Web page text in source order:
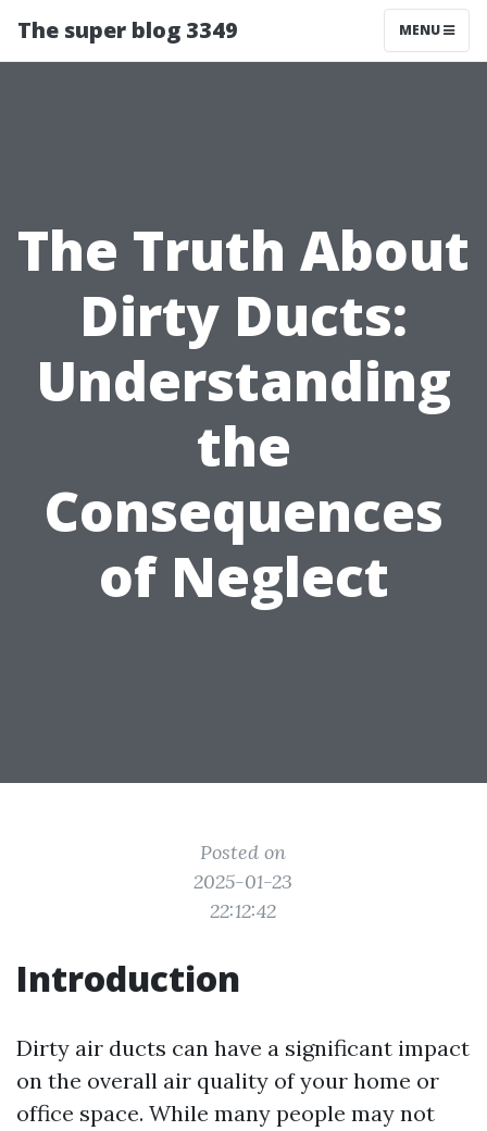
The super blog 3349 MENU
The Truth About
Dirty Ducts:
Understanding
the
Consequences
of Neglect
Posted on
2025-01-23
22:12:42
Introduction
Dirty air ducts can have a significant impact
on the overall air quality of your home or
office space. While many people may not